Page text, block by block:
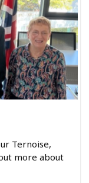
Ternoise,
more about